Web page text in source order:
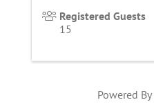
Registered Guests
15
Powered By